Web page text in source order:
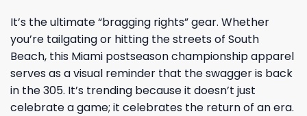
It’s the ultimate “bragging rights” gear. Whether
you’re tailgating or hitting the streets of South
Beach, this Miami postseason championship apparel
serves as a visual reminder that the swagger is back
in the 305. It’s trending because it doesn’t just
celebrate a game; it celebrates the return of an era.